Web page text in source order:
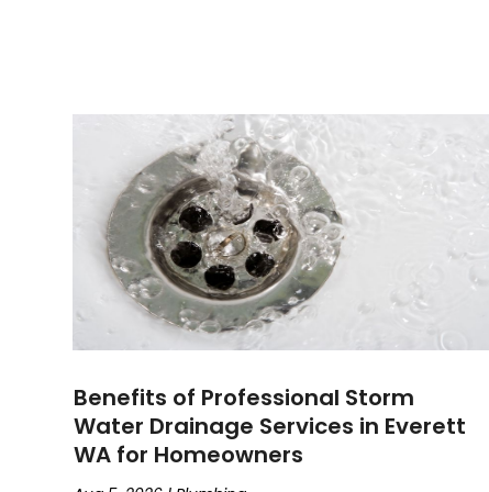
Benefits of Professional Storm
Water Drainage Services in Everett
WA for Homeowners